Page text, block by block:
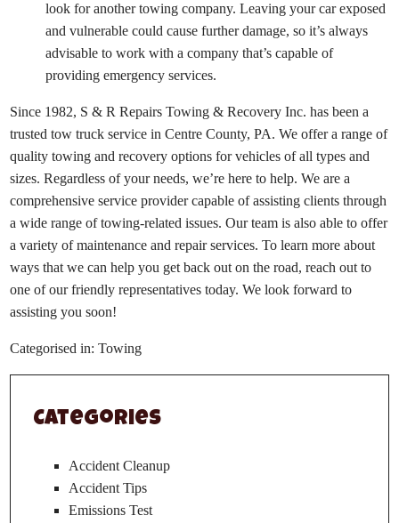
look for another towing company. Leaving your car exposed
and vulnerable could cause further damage, so it’s always
advisable to work with a company that’s capable of
providing emergency services.
Since 1982, S & R Repairs Towing & Recovery Inc. has been a
trusted tow truck service in Centre County, PA. We offer a range of
quality towing and recovery options for vehicles of all types and
sizes. Regardless of your needs, we’re here to help. We are a
comprehensive service provider capable of assisting clients through
a wide range of towing-related issues. Our team is also able to offer
a variety of maintenance and repair services. To learn more about
ways that we can help you get back out on the road, reach out to
one of our friendly representatives today. We look forward to
assisting you soon!
Categorised in:Towing
Categories
Accident Cleanup
Accident Tips
Emissions Test